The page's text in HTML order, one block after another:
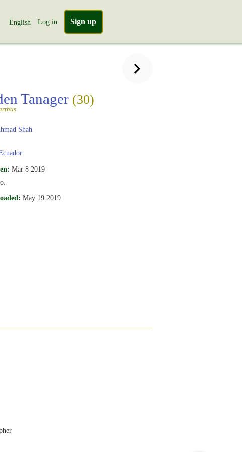
English Log in Sign up
Tanager (30)
Shah
Mar 8 2019
May 19 2019